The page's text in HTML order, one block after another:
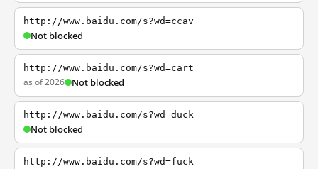
http://www.baidu.com/s?wd=ccav
Not blocked
http://www.baidu.com/s?wd=cart
as of 2026 Not blocked
http://www.baidu.com/s?wd=duck
Not blocked
http://www.baidu.com/s?wd=fuck